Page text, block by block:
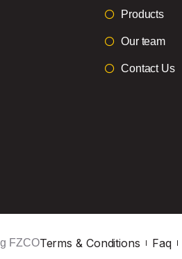
Products
Our team
Contact Us
FZCOTerms & Conditions Faq